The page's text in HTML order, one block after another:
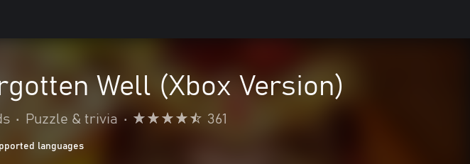
Well (Xbox Version)
• Puzzle & trivia • 361
languages